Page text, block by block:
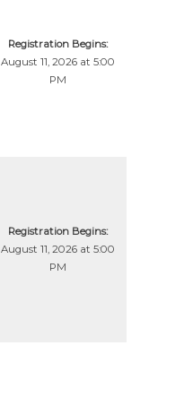
Registration Begins:
August 11, 2026 at 5:00
PM
Registration Begins:
August 11, 2026 at 5:00
PM